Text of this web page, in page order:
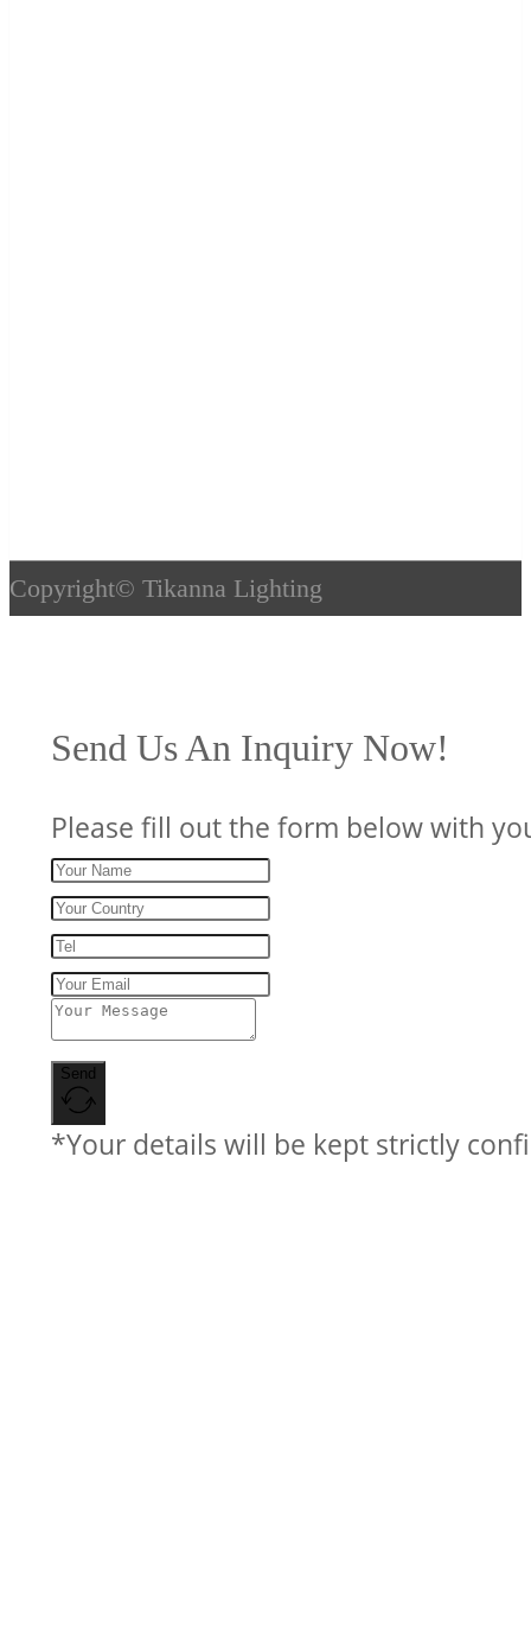
Copyright© Tikanna Lighting
Send Us An Inquiry Now!
Please fill out the form below with
Send
*Your details will be kept strictly